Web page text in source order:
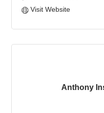
Visit Website
Anthony